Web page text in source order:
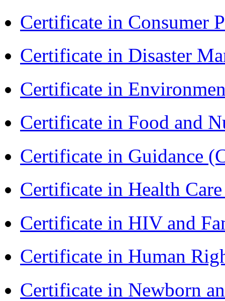
Certificate in Consumer
Certificate in Disaster
Certificate in
Certificate in Food and
Certificate in Guidance
Certificate in Health
Certificate in HIV and
Certificate in Human
Certificate in Newborn